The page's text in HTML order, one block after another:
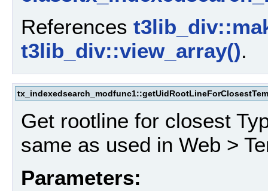
References
t3lib_div::view_array().
Get rootline for closest
same as used in Web >
Parameters: